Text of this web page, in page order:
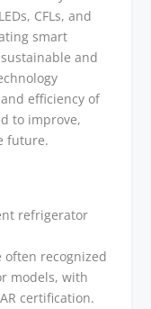
CFLs, and
smart
and
efficiency of
to improve,
future.
refrigerator
often recognized
models, with
certification.